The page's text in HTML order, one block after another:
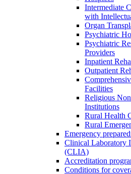
Intermediate
with
Organ
Psychiatric
Psychiatric
Providers
Inpatient
Outpatient
Facilities
Religious
Institutions
Rural Health
Rural
Emergency
Clinical Laboratory
(CLIA)
Accreditation
Conditions for